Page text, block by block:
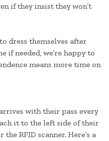
if they insist they won’t
dress themselves after
if needed, we’re happy to
means more time on
with their pass every
it to the left side of their
RFID scanner. Here’s a